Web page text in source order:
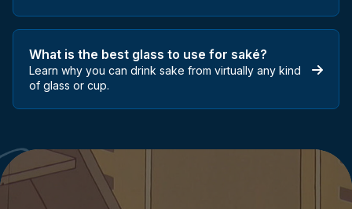
What is the best glass to use for saké?
Learn why you can drink sake from virtually any kind
of glass or cup.